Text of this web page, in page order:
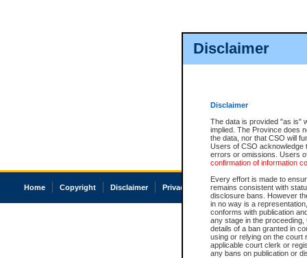
Disclaimer
Disclaimer
The data is provided "as is"
implied. The Province does
the data, nor that CSO will
Users of CSO acknowledge
errors or omissions. Users
confirmation of information
Every effort is made to
remains consistent with
disclosure bans. However
in no way is a
conforms with publication
any stage in the
details of a ban granted in
using or relying on the court
applicable court clerk or
any bans on publication or
Home Copyright Disclaimer Privacy Accessibility